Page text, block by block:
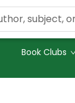
Book Clubs